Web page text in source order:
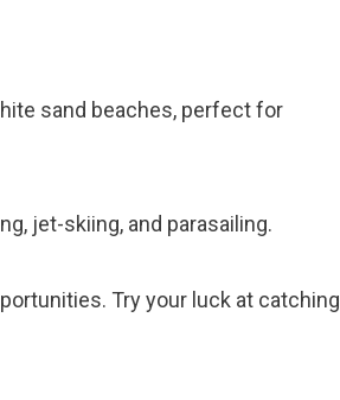
sand beaches, perfect for
jet-skiing, and parasailing.
Try your luck at catching